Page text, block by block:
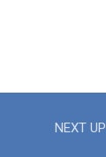
r
NEXT